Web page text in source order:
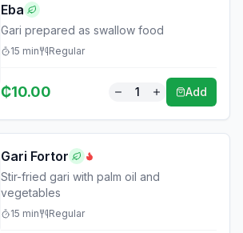
Eba
Gari prepared as swallow food
15 min Regular
₵10.00 1 Add
Gari Fortor
Stir-fried gari with palm oil and
vegetables
15 min Regular